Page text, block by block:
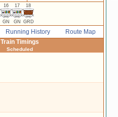
16
GN
17
GN
18
GRD
Running History Route Map
Train Timings
Scheduled